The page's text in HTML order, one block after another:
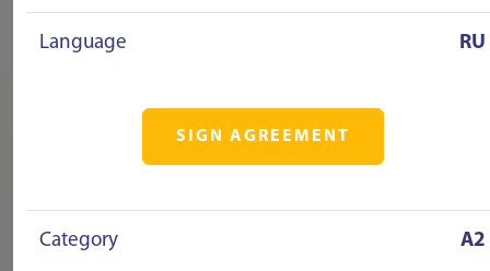
Language RU
SIGN AGREEMENT
Category A2